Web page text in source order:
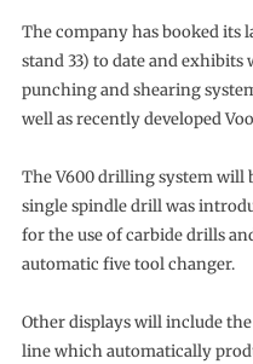
The company has booked its
stand 33) to date and
punching and shearing
well as recently developed
The V600 drilling system will
single spindle drill was
for the use of carbide drills
automatic five tool changer.
Other displays will include
line which automatically